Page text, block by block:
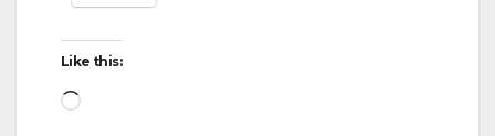
Like this:
Loading…